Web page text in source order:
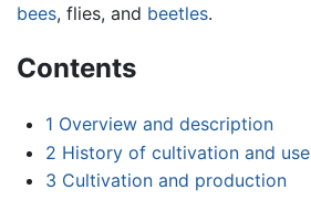
bees, flies, and beetles.
Contents
1 Overview and description
2 History of cultivation and use
3 Cultivation and production